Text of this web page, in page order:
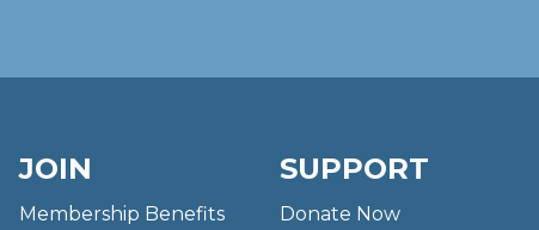
JOIN
Membership Benefits
SUPPORT
Donate Now